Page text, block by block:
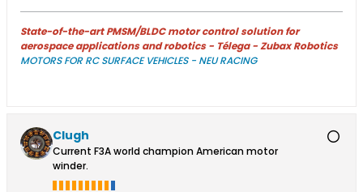
State-of-the-art PMSM/BLDC motor control solution for
aerospace applications and robotics - Télega - Zubax Robotics
MOTORS FOR RC SURFACE VEHICLES - NEU RACING
Clugh
Current F3A world champion American motor
winder.